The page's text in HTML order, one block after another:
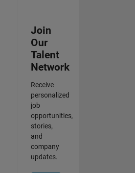
Join
Our
Talent
Network
Receive
personalized
job
opportunities,
stories,
and
company
updates.